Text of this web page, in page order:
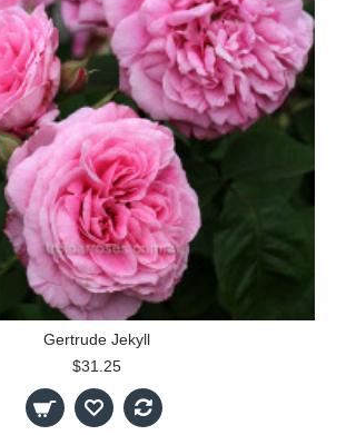
Gertrude Jekyll
$31.25